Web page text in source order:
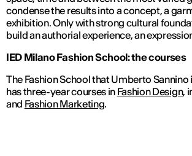
condense the results into a concept, a
exhibition.Only with strong cultural
build an authorial experience, an
IED Milano Fashion School: the courses
The Fashion School that Umberto Sannino
has three-year courses in Fashion Design,
and Fashion Marketing.